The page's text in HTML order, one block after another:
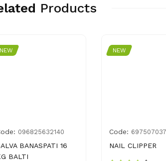
Products
NEW
096825632140
BANASPATI 16
BALTI
NEW
Code:
NAIL CLIPPER